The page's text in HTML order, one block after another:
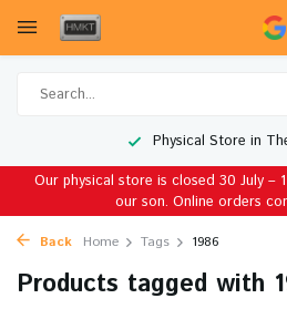
Physical Store in
Our physical store is closed 30 July
our son. Online orders
Back Home Tags 1986
Products tagged with